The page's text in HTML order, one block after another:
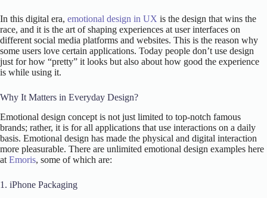
In this digital era, emotional design in UX is the design that wins the
race, and it is the art of shaping experiences at user interfaces on
different social media platforms and websites. This is the reason why
some users love certain applications. Today people don’t use design
just for how “pretty” it looks but also about how good the experience
is while using it.
Why It Matters in Everyday Design?
Emotional design concept is not just limited to top-notch famous
brands; rather, it is for all applications that use interactions on a daily
basis. Emotional design has made the physical and digital interaction
more pleasurable. There are unlimited emotional design examples here
at Emoris, some of which are:
1. iPhone Packaging